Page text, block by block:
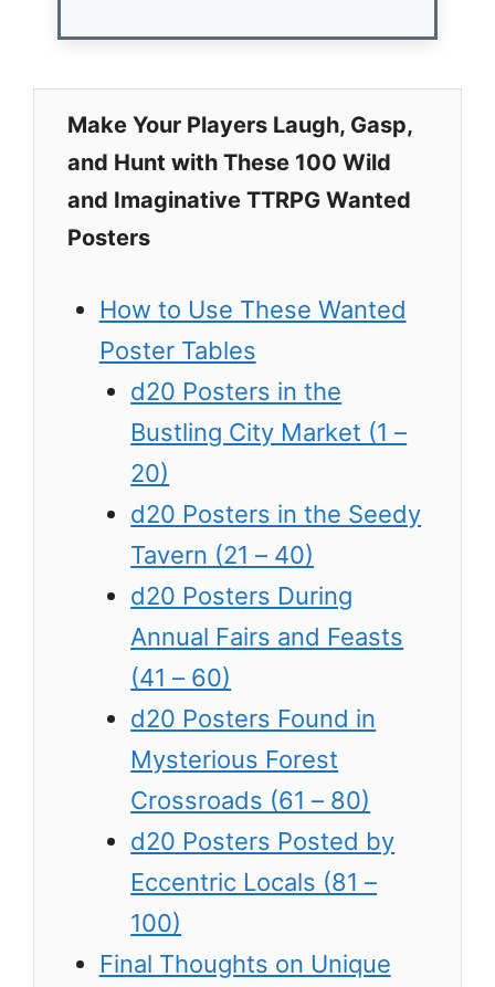
Make Your Players Laugh, Gasp,
and Hunt with These 100 Wild
and Imaginative TTRPG Wanted
Posters
How to Use These Wanted
Poster Tables
d20 Posters in the
Bustling City Market (1 –
20)
d20 Posters in the Seedy
Tavern (21 – 40)
d20 Posters During
Annual Fairs and Feasts
(41 – 60)
d20 Posters Found in
Mysterious Forest
Crossroads (61 – 80)
d20 Posters Posted by
Eccentric Locals (81 –
100)
Final Thoughts on Unique